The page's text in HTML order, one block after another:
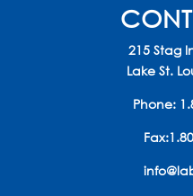
215 Stag
Lake St.
Phone: